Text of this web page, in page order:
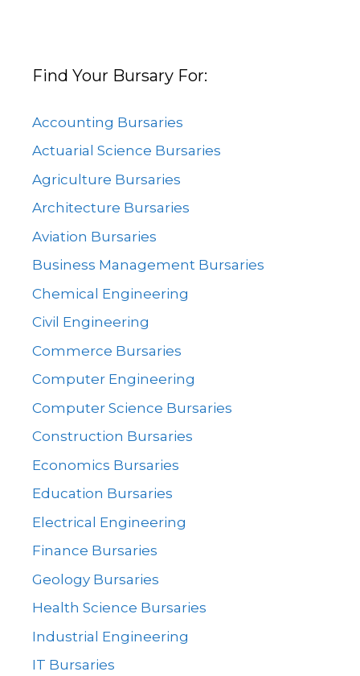
Find Your Bursary For:
Accounting Bursaries
Actuarial Science Bursaries
Agriculture Bursaries
Architecture Bursaries
Aviation Bursaries
Business Management Bursaries
Chemical Engineering
Civil Engineering
Commerce Bursaries
Computer Engineering
Computer Science Bursaries
Construction Bursaries
Economics Bursaries
Education Bursaries
Electrical Engineering
Finance Bursaries
Geology Bursaries
Health Science Bursaries
Industrial Engineering
IT Bursaries